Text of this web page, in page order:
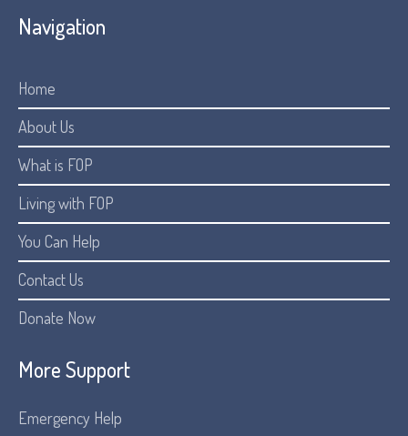
Navigation
Home
About Us
What is FOP
Living with FOP
You Can Help
Contact Us
Donate Now
More Support
Emergency Help